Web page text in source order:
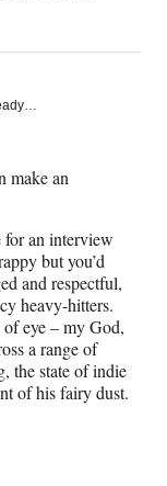
make an
for an interview
but you’d
and respectful,
heavy-hitters.
eye – my God,
a range of
the state of indie
of his fairy dust.